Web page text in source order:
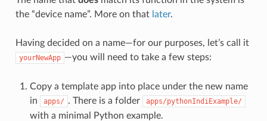
the “device name”. More on that later.
Having decided on a name—for our purposes, let’s call it
yourNewApp —you will need to take a few steps:
Copy a template app into place under the new name
in
apps/ . There is a folder apps/pythonIndiExample/
with a minimal Python example.